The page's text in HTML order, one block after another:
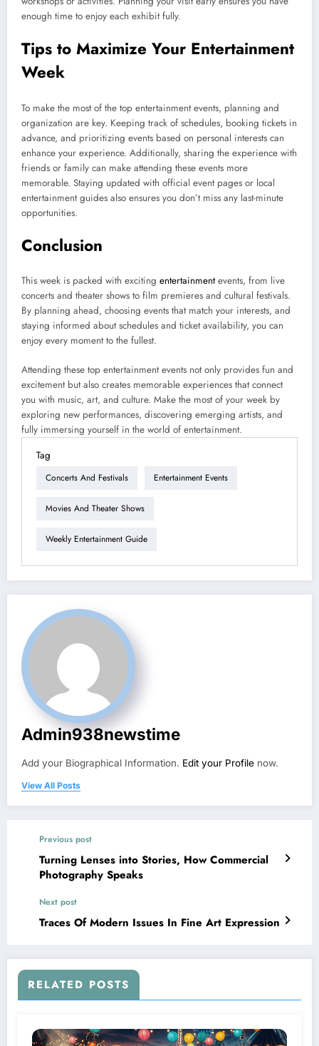
enough time to enjoy each exhibit fully.
Tips to Maximize Your Entertainment
Week
To make the most of the top entertainment events, planning and
organization are key. Keeping track of schedules, booking tickets in
advance, and prioritizing events based on personal interests can
enhance your experience. Additionally, sharing the experience with
friends or family can make attending these events more
memorable. Staying updated with official event pages or local
entertainment guides also ensures you don’t miss any last-minute
opportunities.
Conclusion
This week is packed with exciting entertainmentevents, from live
concerts and theater shows to film premieres and cultural festivals.
By planning ahead, choosing events that match your interests, and
staying informed about schedules and ticket availability, you can
enjoy every moment to the fullest.
Attending these top entertainment events not only provides fun and
excitement but also creates memorable experiences that connect
you with music, art, and culture. Make the most of your week by
exploring new performances, discovering emerging artists, and
fully immersing yourself in the world of entertainment.
Tag
Concerts And Festivals Entertainment Events
Movies And Theater Shows
Weekly Entertainment Guide
Admin938newstime
Add your Biographical Information. Edit your Profile now.
View All Posts
Previous post
Turning Lenses into Stories, How Commercial
Photography Speaks
Next post
Traces Of Modern Issues In Fine Art Expression
RELATED POSTS